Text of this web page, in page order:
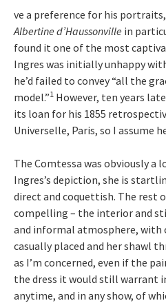
ve a preference for his
Albertine d’Haussonville in
found it one of the most
Ingres was initially unhappy
he’d failed to convey “all the
model.”1 However, ten years
its loan for his 1855
Universelle, Paris, so I assume
The Comtessa was obviously a
Ingres’s depiction, she is
direct and coquettish. The rest
compelling – the interior and
and informal atmosphere, with
casually placed and her shawl
as I’m concerned, even if the
the dress it would still warrant
anytime, and in any show, of